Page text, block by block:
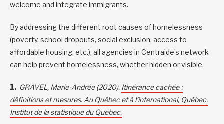
welcome and integrate immigrants.
By addressing the different root causes of homelessness
(poverty, school dropouts, social exclusion, access to
affordable housing, etc.), all agencies in Centraide’s network
can help prevent homelessness, whether hidden or visible.
GRAVEL, Marie-Andrée (2020). Itinérance cachée :
définitions et mesures. Au Québec et à l’international, Québec,
Institut de la statistique du Québec.